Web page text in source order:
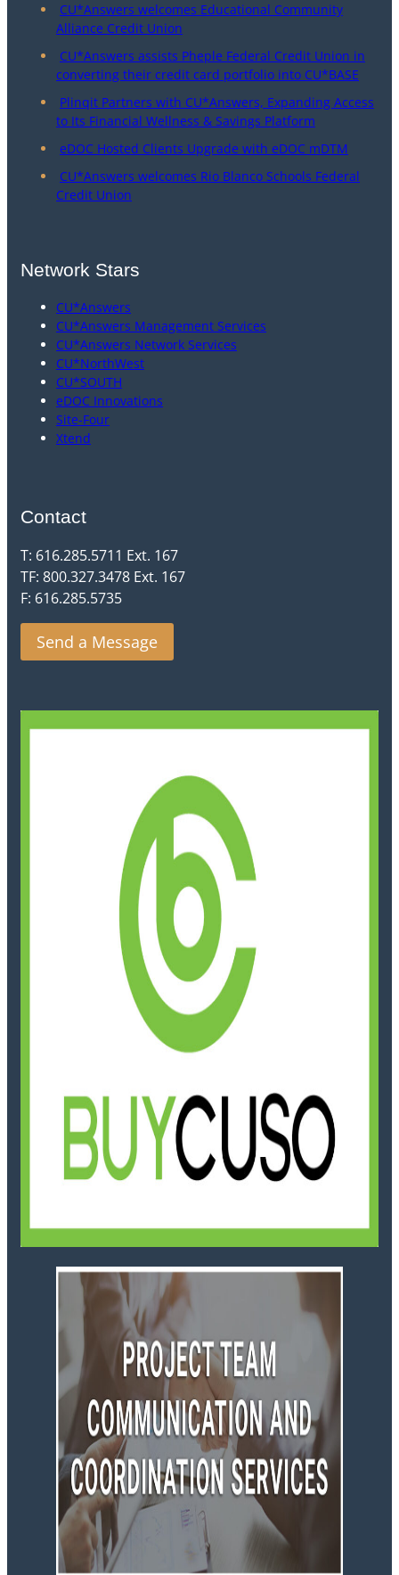
CU*Answers welcomes Educational Community
Alliance Credit Union
CU*Answers assists Pheple Federal Credit Union in
converting their credit card portfolio into CU*BASE
Plinqit Partners with CU*Answers, Expanding Access
to Its Financial Wellness & Savings Platform
eDOC Hosted Clients Upgrade with eDOC mDTM
CU*Answers welcomes Rio Blanco Schools Federal
Credit Union
Network Stars
CU*Answers
CU*Answers Management Services
CU*Answers Network Services
CU*NorthWest
CU*SOUTH
eDOC Innovations
Site-Four
Xtend
Contact
T: 616.285.5711 Ext. 167
TF: 800.327.3478 Ext. 167
F: 616.285.5735
Send a Message